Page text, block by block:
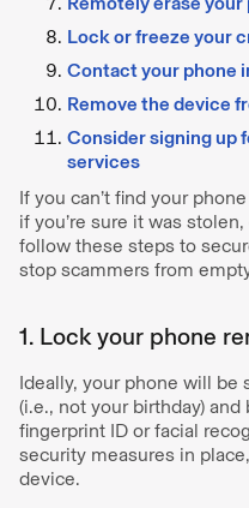
Lock or freeze your
Contact your phone
Remove the device
Consider signing up
services
If you can’t find your
if you’re sure it was
follow these steps to
stop scammers from
1. Lock your phone
Ideally, your phone will be
(i.e., not your birthday)
fingerprint ID or facial
security measures in
device.